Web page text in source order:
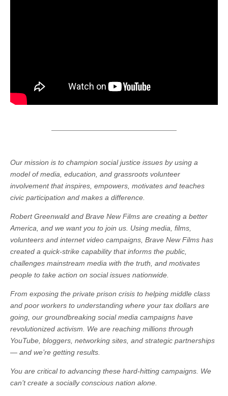
Our mission is to champion social justice issues by using a
model of media, education, and grassroots volunteer
involvement that inspires, empowers, motivates and teaches
civic participation and makes a difference.
Robert Greenwald and Brave New Films are creating a better
America, and we want you to join us. Using media, films,
volunteers and internet video campaigns, Brave New Films has
created a quick-strike capability that informs the public,
challenges mainstream media with the truth, and motivates
people to take action on social issues nationwide.
From exposing the private prison crisis to helping middle class
and poor workers to understanding where your tax dollars are
going, our groundbreaking social media campaigns have
revolutionized activism. We are reaching millions through
YouTube, bloggers, networking sites, and strategic partnerships
— and we’re getting results.
You are critical to advancing these hard-hitting campaigns. We
can’t create a socially conscious nation alone.